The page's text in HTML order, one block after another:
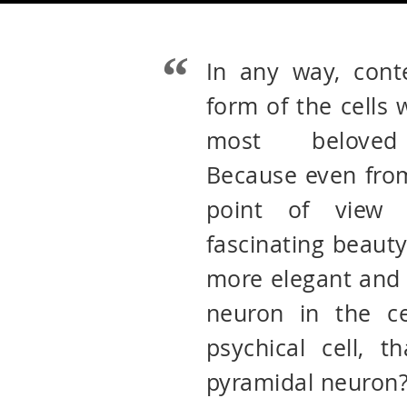
In any way,
form of the cells
most
Because even
point of view
fascinating
more elegant
neuron in the
psychical cell,
pyramidal